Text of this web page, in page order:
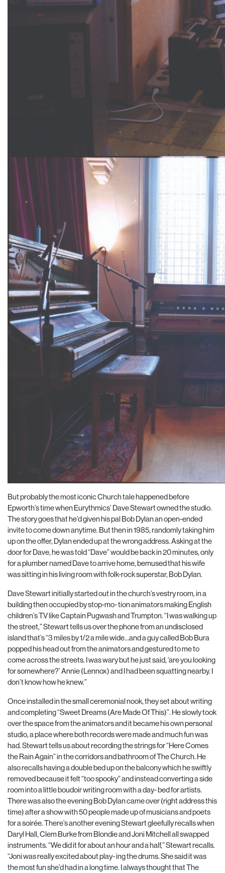
But probably the most iconic Church tale happened before
Epworth’s time when Eurythmics’ Dave Stewart owned the studio.
The story goes that he’d given his pal Bob Dylan an open-ended
invite to come down anytime. But then in 1985, randomly taking him
up on the offer, Dylan ended up at the wrong address. Asking at the
door for Dave, he was told “Dave” would be back in 20 minutes, only
for a plumber named Dave to arrive home, bemused that his wife
was sitting in his living room with folk-rock superstar, Bob Dylan.
Dave Stewart initially started out in the church’s vestry room, in a
building then occupied by stop-mo- tion animators making English
children’s TV like Captain Pugwash and Trumpton. “I was walking up
the street,” Stewart tells us over the phone from an undisclosed
island that’s “3 miles by 1/2 a mile wide…and a guy called Bob Bura
popped his head out from the animators and gestured to me to
come across the streets. I was wary but he just said, ‘are you looking
for somewhere?’ Annie (Lennox) and I had been squatting nearby. I
don’t know how he knew.”
Once installed in the small ceremonial nook, they set about writing
and completing “Sweet Dreams (Are Made Of This)”. He slowly took
over the space from the animators and it became his own personal
studio, a place where both records were made and much fun was
had. Stewart tells us about recording the strings for “Here Comes
the Rain Again” in the corridors and bathroom of The Church. He
also recalls having a double bed up on the balcony which he swiftly
removed because it felt “too spooky” and instead converting a side
room into a little boudoir writing room with a day- bed for artists.
There was also the evening Bob Dylan came over (right address this
time) after a show with 50 people made up of musicians and poets
for a soirée. There’s another evening Stewart gleefully recalls when
Daryl Hall, Clem Burke from Blondie and Joni Mitchell all swapped
instruments. “We did it for about an hour and a half,” Stewart recalls.
“Joni was really excited about play- ing the drums. She said it was
the most fun she’d had in a long time. I always thought that The